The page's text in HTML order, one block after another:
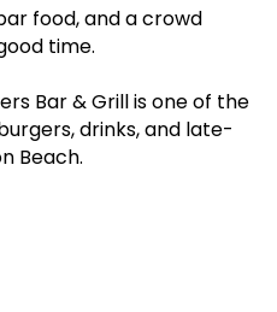
food, and a crowd
time.
Bar & Grill is one of the
drinks, and late-
Beach.